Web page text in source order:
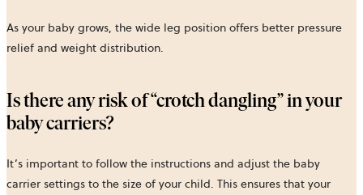
As your baby grows, the wide leg position offers better pressure
relief and weight distribution.
Is there any risk of “crotch dangling” in your
baby carriers?
It’s important to follow the instructions and adjust the baby
carrier settings to the size of your child. This ensures that your